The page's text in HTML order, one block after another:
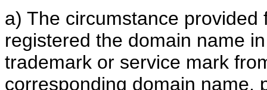
a) The circumstance
registered the domain name
trademark or service mark
corresponding domain name,